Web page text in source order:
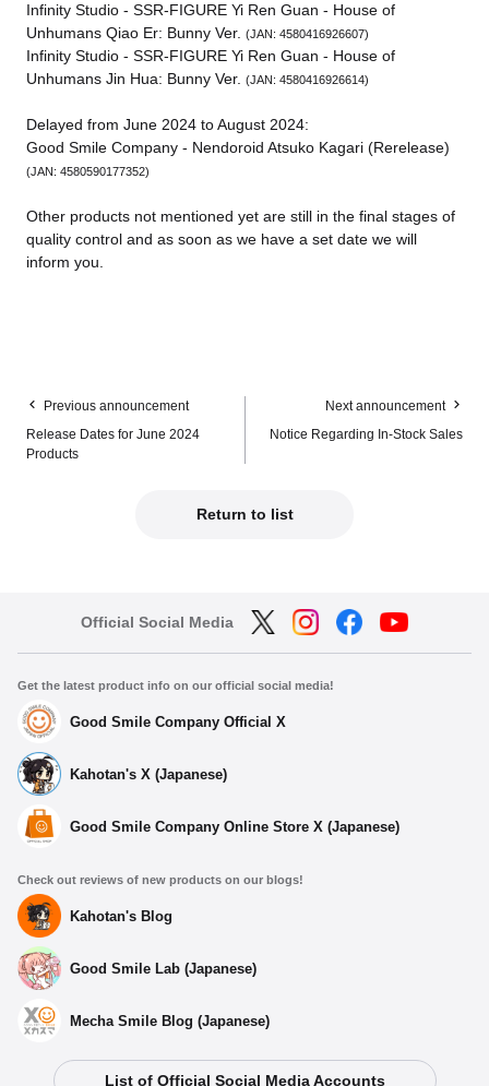
Infinity Studio - SSR-FIGURE Yi Ren Guan - House of
Unhumans Qiao Er: Bunny Ver. (JAN: 4580416926607)
Infinity Studio - SSR-FIGURE Yi Ren Guan - House of
Unhumans Jin Hua: Bunny Ver. (JAN: 4580416926614)
Delayed from June 2024 to August 2024:
Good Smile Company - Nendoroid Atsuko Kagari (Rerelease)
(JAN: 4580590177352)
Other products not mentioned yet are still in the final stages of
quality control and as soon as we have a set date we will
inform you.
Previous announcement
Release Dates for June 2024
Products
Next announcement
Notice Regarding In-Stock Sales
Return to list
Official Social Media
Get the latest product info on our official social media!
Good Smile Company Official X
Kahotan's X (Japanese)
Good Smile Company Online Store X (Japanese)
Check out reviews of new products on our blogs!
Kahotan's Blog
Good Smile Lab (Japanese)
Mecha Smile Blog (Japanese)
List of Official Social Media Accounts